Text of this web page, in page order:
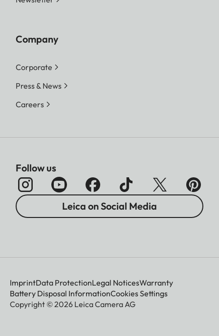
Company
Corporate
Press & News
Careers
Follow us
Leica on Social Media
ImprintData ProtectionLegal NoticesWarranty
Battery Disposal InformationCookies Settings
Copyright © 2026 Leica Camera AG